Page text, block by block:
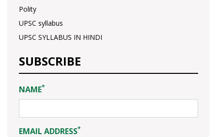
Polity
UPSC syllabus
UPSC SYLLABUS IN HINDI
SUBSCRIBE
NAME*
EMAIL ADDRESS*